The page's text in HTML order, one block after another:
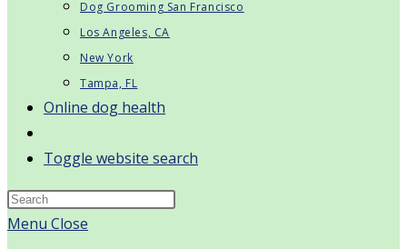
Dog Grooming San Francisco
Los Angeles, CA
New York
Tampa, FL
Online dog health
Toggle website search
Menu Close